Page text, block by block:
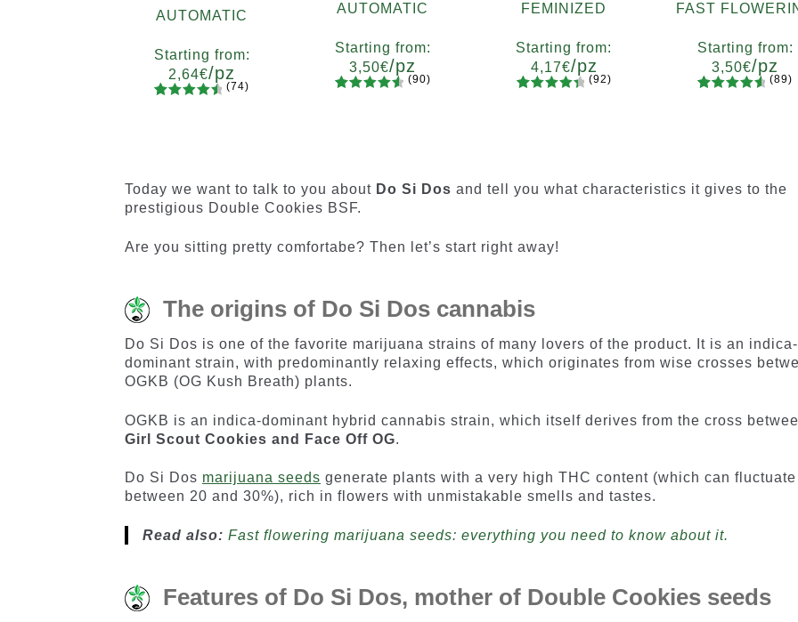
AUTOMATIC
Starting from:
2,64€/pz
customer
ratings
(74)
AUTOMATIC
Starting from:
3,50€/pz
ratings
(90)
FEMINIZED
Starting from:
4,17€/pz
ratings
(92)
FAST
Starting from:
3,50€/pz
ratings
(89)
Today we want to talk to you about Do Si Dos and tell you what characteristics it gives to the
prestigious Double Cookies BSF.
Are you sitting pretty comfortabe? Then let’s start right away!
The origins of Do Si Dos cannabis
Do Si Dos is one of the favorite marijuana strains of many lovers of the product. It is an indica-
dominant strain, with predominantly relaxing effects, which originates from wise crosses
OGKB (OG Kush Breath) plants.
OGKB is an indica-dominant hybrid cannabis strain, which itself derives from the cross
Girl Scout Cookies and Face Off OG.
Do Si Dos marijuana seeds generate plants with a very high THC content (which can fluctuate
between 20 and 30%), rich in flowers with unmistakable smells and tastes.
Read also: Fast flowering marijuana seeds: everything you need to know about it.
Features of Do Si Dos, mother of Double Cookies seeds